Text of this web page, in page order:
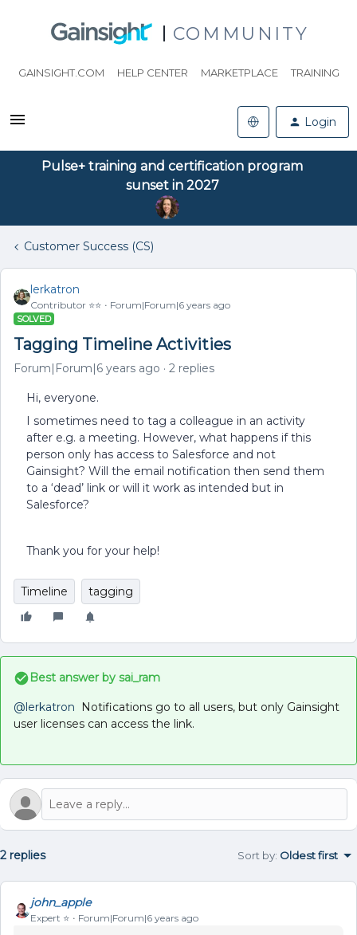
COMMUNITY
GAINSIGHT.COM HELP CENTER MARKETPLACE TRAINING
Login
Pulse+ training and certification program
sunset in 2027
Customer Success (CS)
lerkatron
Contributor ⭐️⭐️ Forum|Forum|6 years ago
SOLVED
Tagging Timeline Activities
Forum|Forum|6 years ago 2 replies
Hi, everyone.
I sometimes need to tag a colleague in an activity
after e.g. a meeting. However, what happens if this
person only has access to Salesforce and not
Gainsight? Will the email notification then send them
to a ‘dead’ link or will it work as intended but in
Salesforce?
Thank you for your help!
Timeline tagging
Best answer by sai_ram
@lerkatron Notifications go to all users, but only Gainsight
user licenses can access the link.
2 replies Sort by: Oldest first
john_apple
Expert ⭐️ Forum|Forum|6 years ago